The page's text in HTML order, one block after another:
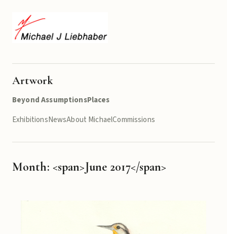
Artwork
Beyond AssumptionsPlaces
ExhibitionsNewsAbout MichaelCommissions
Month: <span>June 2017</span>